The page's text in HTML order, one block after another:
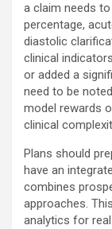
a claim needs
percentage,
diastolic
clinical
or added a
need to be
model rewards
clinical
Plans should
have an
combines
approaches.
analytics for